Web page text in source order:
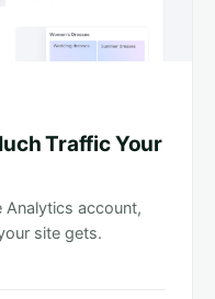
Traffic Your
account,
site gets.